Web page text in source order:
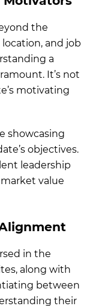
the
and job
a
It’s not
motivating
showcasing
objectives.
leadership
value
in the
along with
between
their